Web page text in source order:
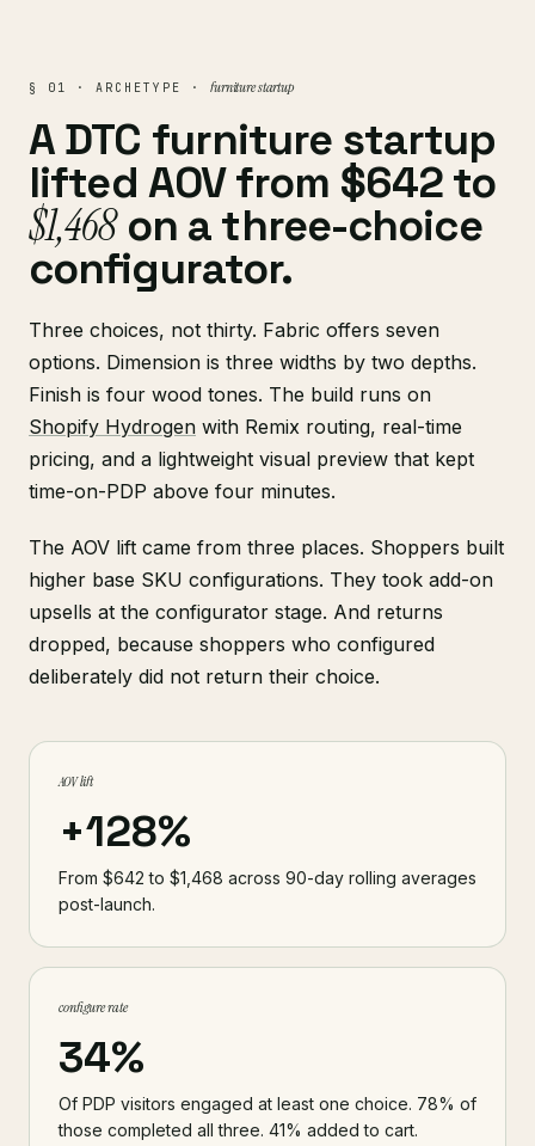
§ 01 · ARCHETYPE · furniture startup
A DTC furniture startup
lifted AOV from $642 to
$1,468on a three-choice
configurator.
Three choices, not thirty. Fabric offers seven
options. Dimension is three widths by two depths.
Finish is four wood tones. The build runs on
Shopify Hydrogen with Remix routing, real-time
pricing, and a lightweight visual preview that kept
time-on-PDP above four minutes.
The AOV lift came from three places. Shoppers built
higher base SKU configurations. They took add-on
upsells at the configurator stage. And returns
dropped, because shoppers who configured
deliberately did not return their choice.
AOV lift
+128%
From $642 to $1,468 across 90-day rolling averages
post-launch.
configure rate
34%
Of PDP visitors engaged at least one choice. 78% of
those completed all three. 41% added to cart.